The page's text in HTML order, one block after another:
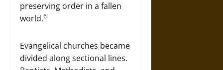
preserving order in a fallen
world.6
Evangelical churches became
divided along sectional lines.